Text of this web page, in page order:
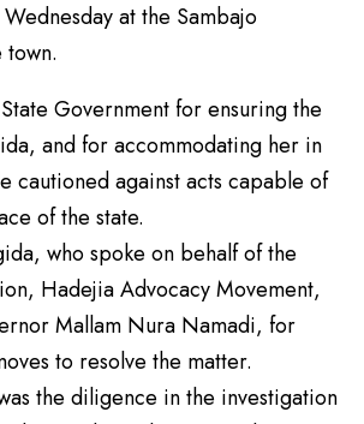
at the Sambajo
Government for ensuring the
and for accommodating her in
cautioned against acts capable of
of the state.
who spoke on behalf of the
Hadejia Advocacy Movement,
Mallam Nura Namadi, for
to resolve the matter.
the diligence in the investigation